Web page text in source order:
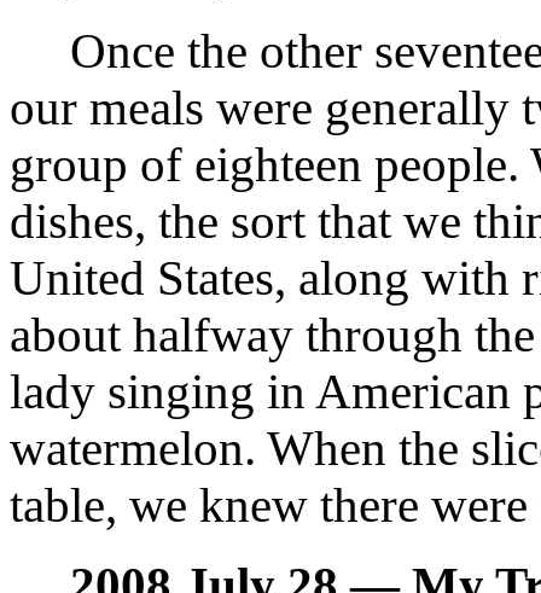
Once the other
our meals were generally
group of eighteen
dishes, the sort that we
United States, along with
about halfway through
lady singing in American
watermelon. When the
table, we knew there